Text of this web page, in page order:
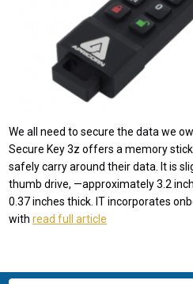
We all need to secure the data we
Secure Key 3z offers a memory
safely carry around their data. It is
thumb drive, —approximately 3.2
0.37 inches thick. IT incorporates
withread full article